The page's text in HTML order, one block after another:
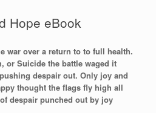
Hope eBook
war over a return to to full health.
or Suicide the battle waged it
despair out. Only joy and
thought the flags fly high all
despair punched out by joy